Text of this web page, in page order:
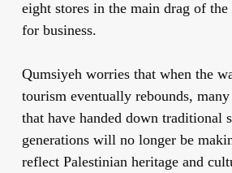
eight stores in the main drag of the
for business.
Qumsiyeh worries that when the
tourism eventually rebounds,
that have handed down traditional
generations will no longer be
reflect Palestinian heritage and